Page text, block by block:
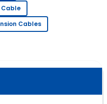
helpful.
Cable
Cables